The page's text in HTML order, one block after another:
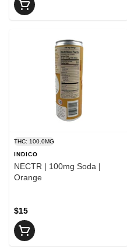
THC: 100.0MG
INDICO
NECTR | 100mg Soda |
Orange
$15